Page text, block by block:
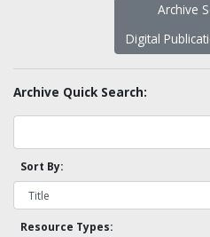
Archive
Digital
Archive Quick Search:
Sort By:
Resource Types: